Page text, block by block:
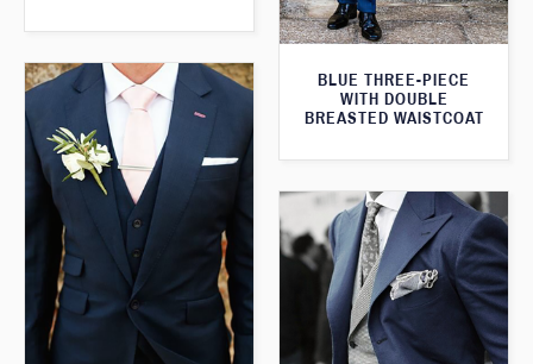
BLUE THREE-PIECE
WITH DOUBLE
BREASTED WAISTCOAT